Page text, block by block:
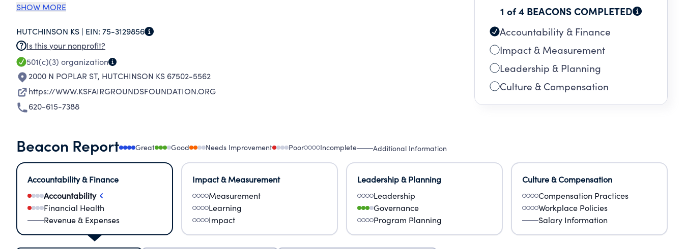
PUBLIC ABOUT THE KANSAS STATE FAIR AND ITS PURPOSE AND ACTIVTIES.
SHOW MORE
HUTCHINSON KS | EIN: 75-3129856
Is this your nonprofit?
501(c)(3) organization
2000 N POPLAR ST, HUTCHINSON KS 67502-5562
https://WWW.KSFAIRGROUNDSFOUNDATION.ORG
620-615-7388
1 of 4 BEACONS COMPLETED
Accountability & Finance
Impact & Measurement
Leadership & Planning
Culture & Compensation
Beacon Report Great Good Needs Improvement Poor Incomplete Additional Information
Accountability & Finance
Accountability
Financial Health
Revenue & Expenses
Impact & Measurement
Measurement
Learning
Impact
Leadership & Planning
Leadership
Governance
Program Planning
Culture & Compensation
Compensation Practices
Workplace Policies
Salary Information